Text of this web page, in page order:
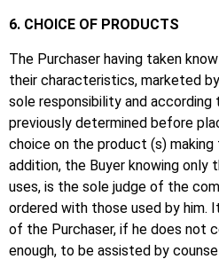
6. CHOICE OF PRODUCTS
The Purchaser having taken
their characteristics, marketed by
sole responsibility and according
previously determined before
choice on the product (s)
addition, the Buyer knowing only
uses, is the sole judge of the
ordered with those used by him.
of the Purchaser, if he does not
enough, to be assisted by